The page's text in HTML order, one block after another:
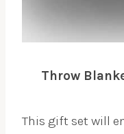
Throw
This gift set will